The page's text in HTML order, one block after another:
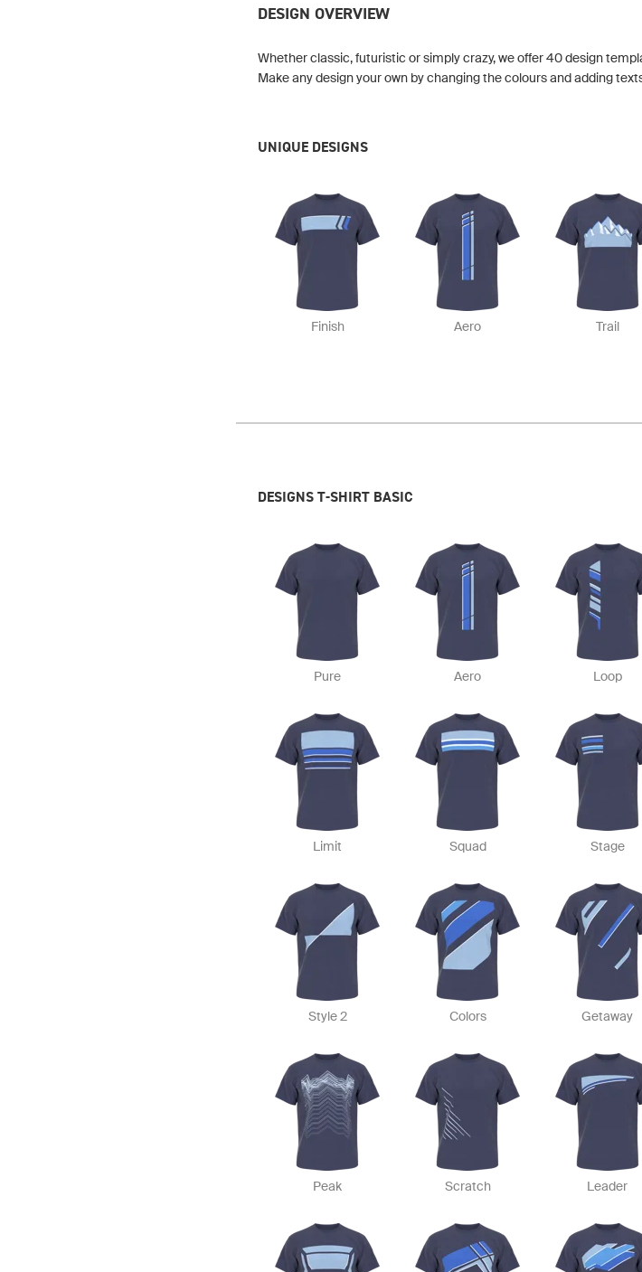
DESIGN OVERVIEW
Whether classic, futuristic or simply crazy, we offer 40 design
Make any design your own by changing the colours and adding
UNIQUE DESIGNS
Finish Aero Trail
DESIGNS T-SHIRT BASIC
Pure Aero Loop
Limit Squad Stage
Style 2 Colors Getaway
Peak Scratch Leader